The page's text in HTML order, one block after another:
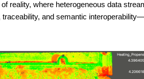
reality, where heterogeneous data
and semantic